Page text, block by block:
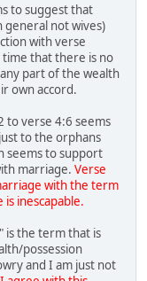
to suggest that
general not wives)
with verse
time that there is no
part of the wealth
own accord.
to verse 4:6 seems
to the orphans
seems to support
marriage. Verse
with the term
inescapable.
is the term that is
possession
and I am just not